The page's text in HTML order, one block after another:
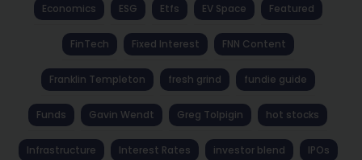
Economics ESG Etfs EV Space Featured
FinTech Fixed Interest FNN Content
Franklin Templeton fresh grind fundie guide
Funds Gavin Wendt Greg Tolpigin hot stocks
Infrastructure Interest Rates investor blend IPOs